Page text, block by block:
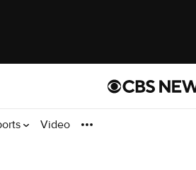
Video